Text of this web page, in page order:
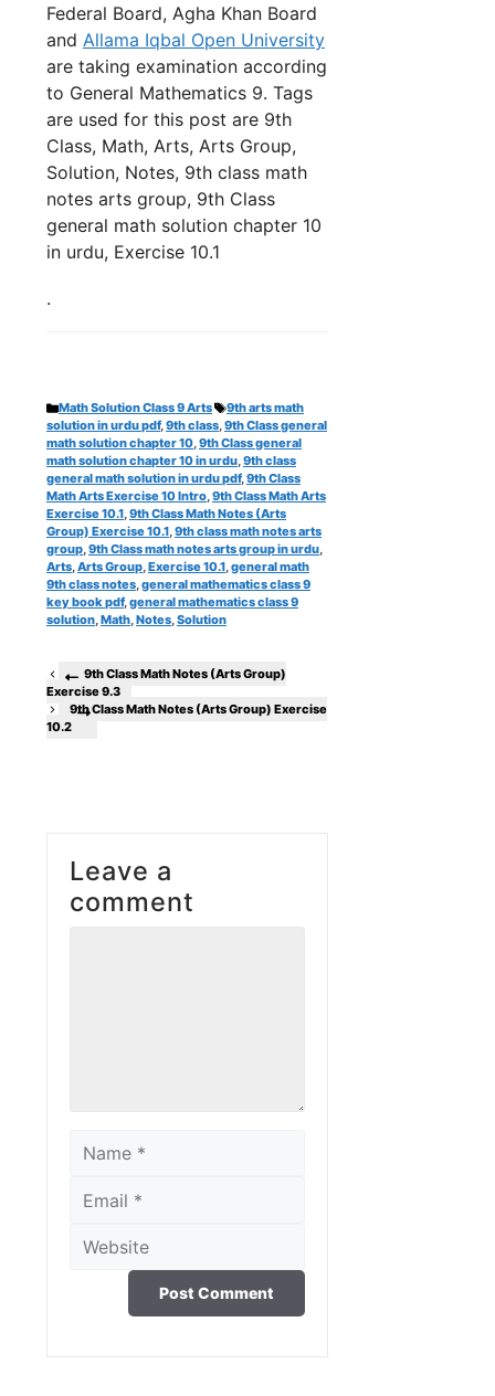
Federal Board, Agha Khan Board
and Allama Iqbal Open University
are taking examination according
to General Mathematics 9. Tags
are used for this post are 9th
Class, Math, Arts, Arts Group,
Solution, Notes, 9th class math
notes arts group, 9th Class
general math solution chapter 10
in urdu, Exercise 10.1
.
Categories
Math Solution Class 9 Arts Tags
9th arts math
solution in urdu pdf,9th class,9th Class general
math solution chapter 10,9th Class general
math solution chapter 10 in urdu,9th class
general math solution in urdu pdf,9th Class
Math Arts Exercise 10 Intro,9th Class Math Arts
Exercise 10.1,9th Class Math Notes (Arts
Group) Exercise 10.1,9th class math notes arts
group,9th Class math notes arts group in urdu,
Arts,Arts Group,Exercise 10.1,general math
9th class notes,general mathematics class 9
key book pdf,general mathematics class 9
solution,Math,Notes,Solution
9th Class Math Notes (Arts Group)
Exercise 9.3
9th Class Math Notes (Arts Group) Exercise
10.2
Leave a
comment
Name
Email
Website